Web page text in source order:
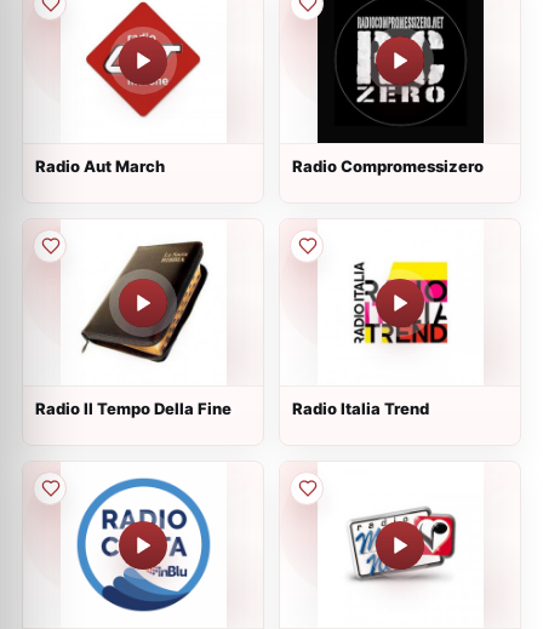
Radio Aut March Radio Compromessizero
Radio Il Tempo Della Fine Radio Italia Trend